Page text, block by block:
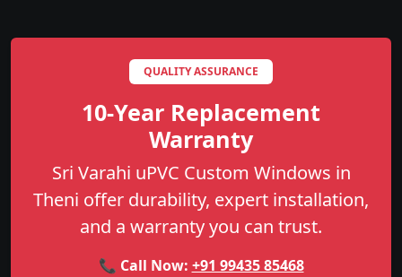
QUALITY ASSURANCE
10-Year Replacement
Warranty
Sri Varahi uPVC Custom Windows in
Theni offer durability, expert installation,
and a warranty you can trust.
📞 Call Now: +91 99435 85468